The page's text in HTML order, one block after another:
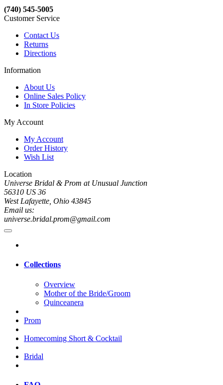
(740) 545-5005
Customer Service
Contact Us
Returns
Directions
Information
About Us
Online Sales Policy
In Store Policies
My Account
My Account
Order History
Wish List
Location
Universe Bridal & Prom at Unusual Junction
56310 US 36
West Lafayette, Ohio 43845
Email us:
universe.bridal.prom@gmail.com
Collections
Overview
Mother of the Bride/Groom
Quinceanera
Prom
Homecoming Short & Cocktail
Bridal